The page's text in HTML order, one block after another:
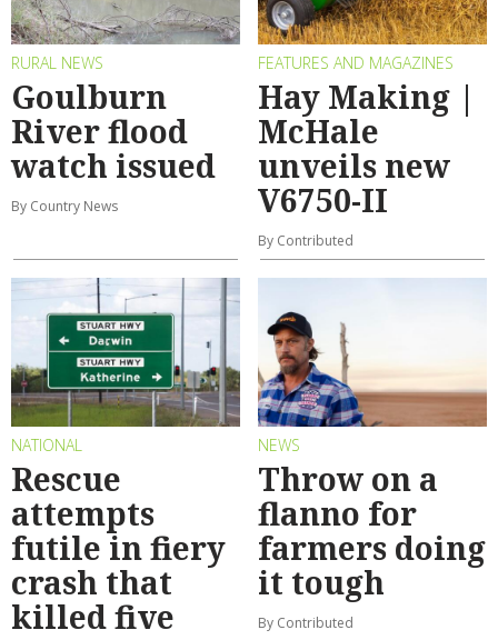
RURAL NEWS
Goulburn
River flood
watch issued
By Country News
FEATURES AND MAGAZINES
Hay Making |
McHale
unveils new
V6750-II
By Contributed
NATIONAL
Rescue
attempts
futile in fiery
crash that
killed five
NEWS
Throw on a
flanno for
farmers doing
it tough
By Contributed